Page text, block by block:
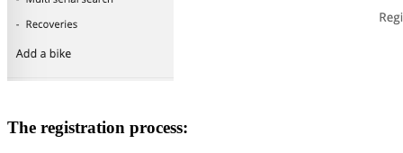
The registration process: